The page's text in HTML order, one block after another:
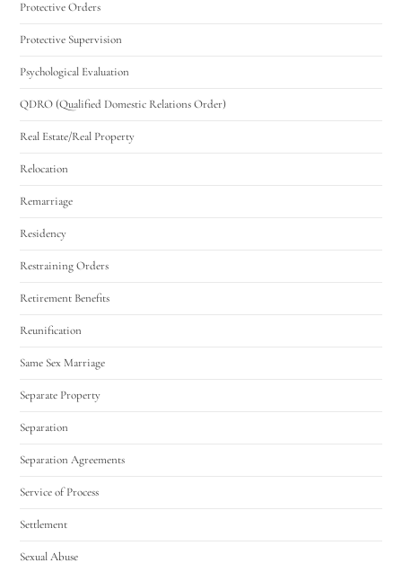
Protective Orders
Protective Supervision
Psychological Evaluation
QDRO (Qualified Domestic Relations Order)
Real Estate/Real Property
Relocation
Remarriage
Residency
Restraining Orders
Retirement Benefits
Reunification
Same Sex Marriage
Separate Property
Separation
Separation Agreements
Service of Process
Settlement
Sexual Abuse